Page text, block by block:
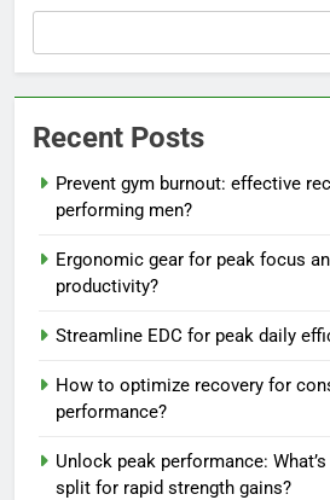
Recent Posts
Prevent gym burnout: effective
performing men?
Ergonomic gear for peak focus
productivity?
Streamline EDC for peak daily
How to optimize recovery for
performance?
Unlock peak performance:
split for rapid strength gains?